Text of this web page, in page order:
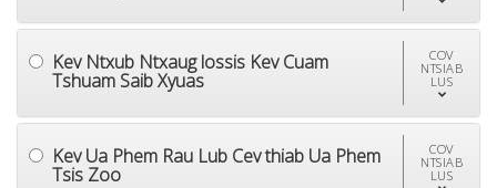
Kev Ntxub Ntxaug lossis Kev Cuam
Tshuam Saib Xyuas
COV
NTSIAB
LUS
Kev Ua Phem Rau Lub Cev thiab Ua Phem
Tsis Zoo
COV
NTSIAB
LUS